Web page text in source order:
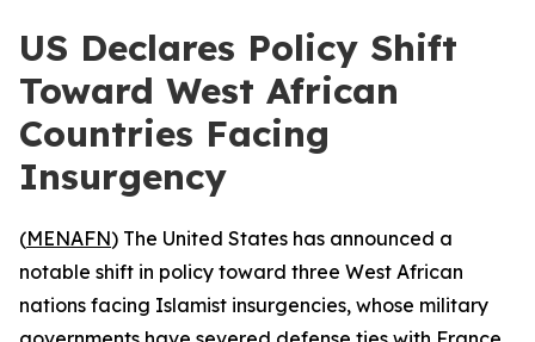
US Declares Policy Shift
Toward West African
Countries Facing
Insurgency
(MENAFN) The United States has announced a
notable shift in policy toward three West African
nations facing Islamist insurgencies, whose military